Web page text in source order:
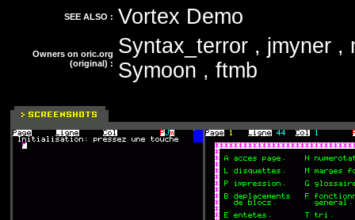
SEE ALSO : Vortex Demo
Owners on oric.org
(original) :
Syntax_terror , jmyner ,
Symoon , ftmb